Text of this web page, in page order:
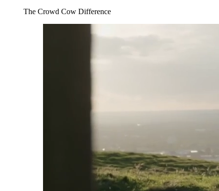
The Crowd Cow Difference